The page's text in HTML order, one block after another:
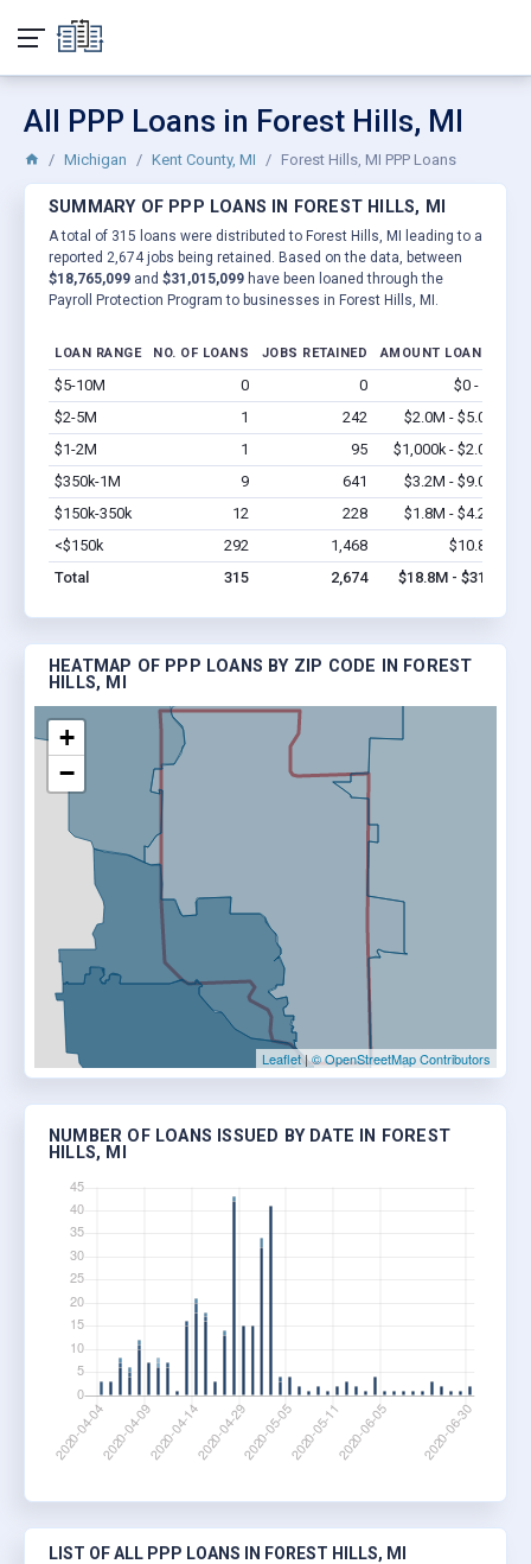
All PPP Loans in Forest Hills, MI
Michigan Kent County, MI Forest Hills, MI PPP Loans
SUMMARY OF PPP LOANS IN FOREST HILLS, MI
A total of 315 loans were distributed to Forest Hills, MI leading to a
reported 2,674 jobs being retained. Based on the data, between
$18,765,099 and $31,015,099 have been loaned through the
Payroll Protection Program to businesses in Forest Hills, MI.
LOAN RANGE NO. OF LOANS JOBS RETAINED AMOUNT LOANED
$5-10M 0 0 $0 - $0
$2-5M
1 242 $2.0M - $5.0M
$1-2M
1 95 $1,000k - $2.0M
$350k-1M
9 641 $3.2M - $9.0M
$150k-350k
12 228 $1.8M - $4.2M
<$150k
292 1,468 $10.8M
Total
315 2,674 $18.8M - $31M
HEATMAP OF PPP LOANS BY ZIP CODE IN FOREST
HILLS, MI
+
−
Leaflet|© OpenStreetMap Contributors
NUMBER OF LOANS ISSUED BY DATE IN FOREST
HILLS, MI
LIST OF ALL PPP LOANS IN FOREST HILLS, MI